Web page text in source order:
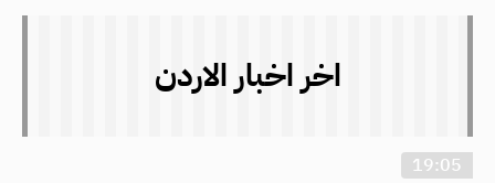
اخر اخبار الاردن
19:05